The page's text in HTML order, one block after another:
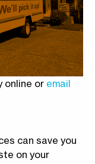
online or email
can save you
on your